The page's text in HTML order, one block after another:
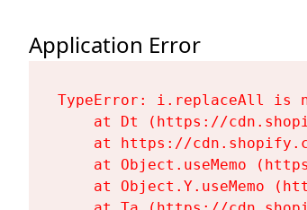
Application Error
TypeError: i.replaceAll is
at Dt (https://
at https://
at Object.useMemo
at Object.Y.useMemo